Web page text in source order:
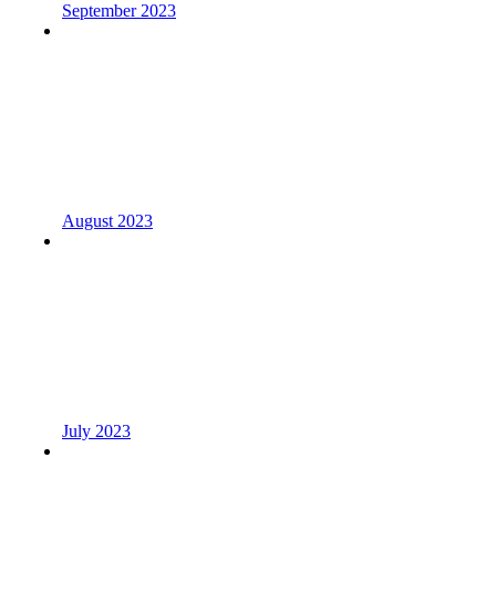
September 2023
August 2023
July 2023